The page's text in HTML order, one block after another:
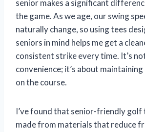
senior makes a significant
the game. As we age, our swing
naturally change, so using tees
seniors in mind helps me get a
consistent strike every time. It’s
convenience; it’s about
on the course.
I’ve found that senior-friendly golf
made from materials that reduce